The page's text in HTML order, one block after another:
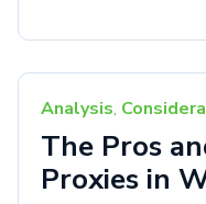
Analysis,
The Pros
Proxies in